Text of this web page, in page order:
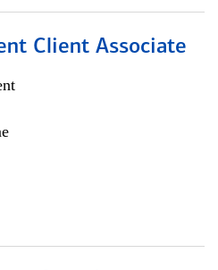
Client Associate